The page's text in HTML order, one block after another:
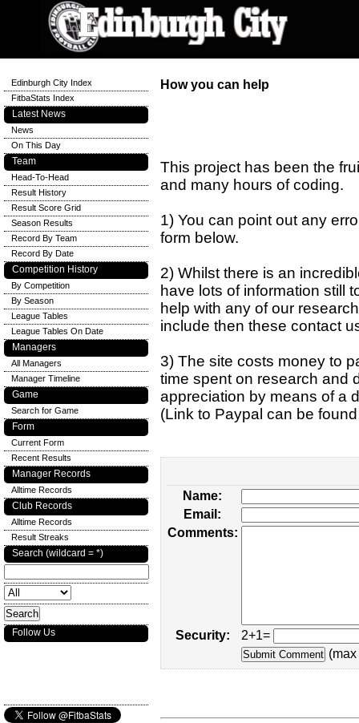
How you can help
This project has been the
and many hours of coding.
1) You can point out any
form below.
2) Whilst there is an
have lots of information still
help with any of our
include then these contact
3) The site costs money to
time spent on research and
appreciation by means of a
(Link to Paypal can be
Name:
Email:
Comments:
Security:
2+1=
Edinburgh City Index
FitbaStats Index
Latest News
News
On This Day
Team
Head-To-Head
Result History
Result Score Grid
Season Results
Record By Team
Record By Date
Competition History
By Competition
By Season
League Tables
League Tables On Date
Managers
All Managers
Manager Timeline
Game
Search for Game
Form
Current Form
Recent Results
Manager Records
Alltime Records
Club Records
Alltime Records
Result Streaks
Search (wildcard = *)
Follow Us